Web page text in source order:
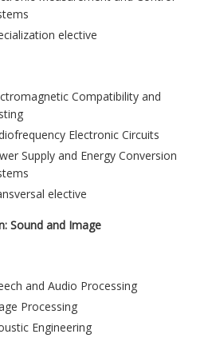
elective
Compatibility and
Electronic Circuits
Supply and Energy Conversion
elective
Sound and Image
and Audio Processing
Processing
Engineering